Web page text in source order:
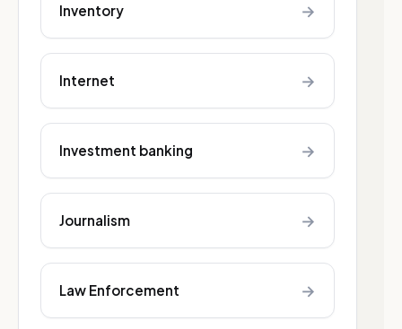
Inventory →
Internet →
Investment banking →
Journalism →
Law Enforcement →